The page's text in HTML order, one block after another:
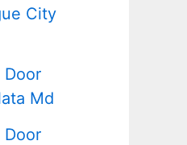
City
Door
Md
Door